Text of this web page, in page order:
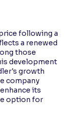
following a
a renewed
those
development
growth
company
its
option for